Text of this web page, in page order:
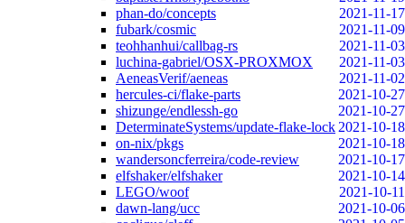
phan-do/concepts
2021-11-17
fubark/cosmic
2021-11-09
teohhanhui/callbag-rs
2021-11-03
luchina-gabriel/OSX-PROXMOX
2021-11-03
AeneasVerif/aeneas
2021-11-02
hercules-ci/flake-parts
2021-10-27
shizunge/endlessh-go
2021-10-27
DeterminateSystems/update-flake-lock 2021-10-18
on-nix/pkgs
2021-10-18
wandersoncferreira/code-review
2021-10-17
elfshaker/elfshaker
2021-10-14
LEGO/woof
2021-10-11
dawn-lang/ucc
2021-10-06